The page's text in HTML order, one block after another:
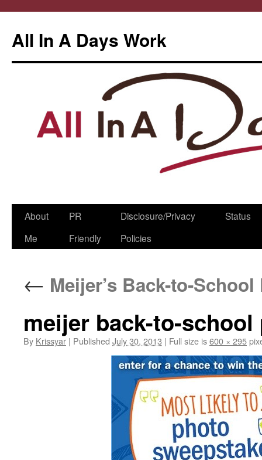
All In A Days Work
Skip
About
Me
PR
Friendly
Disclosure/Privacy
Policies
Status
← Meijer’s Back-to-
meijer back-to-
By Krissyar | Published July 30, 2013 | Full size is600 × 295